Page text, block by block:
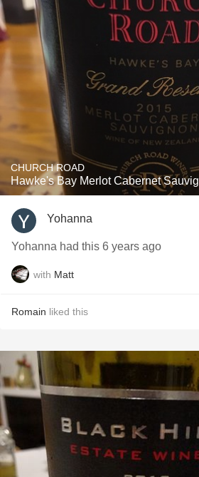
CHURCH ROAD
Hawke's Bay Merlot Cabernet
Yohanna
Yohanna had this 6 years ago
with Matt
Romain liked this